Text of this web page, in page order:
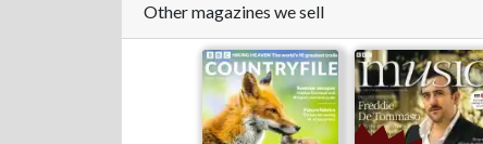
Other magazines we sell